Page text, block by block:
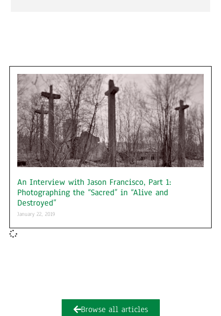
An Interview with Jason Francisco, Part 1:
Photographing the “Sacred” in “Alive and
Destroyed”
January 22, 2019
Browse all articles